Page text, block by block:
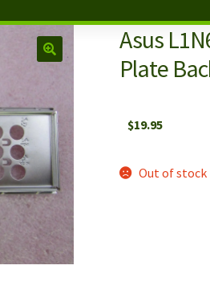
Asus
Plate
$19.95
Out of stock